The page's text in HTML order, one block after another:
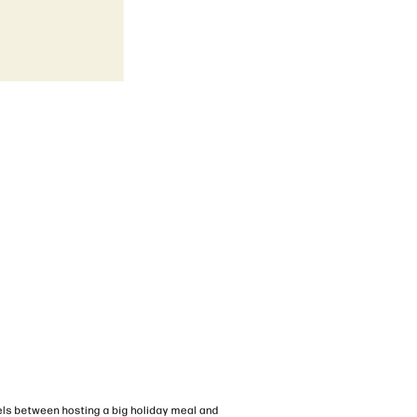
between hosting a big holiday meal and